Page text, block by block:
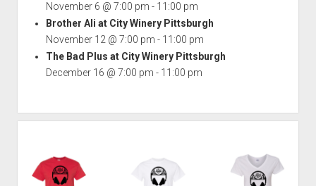
November 6 @ 7:00 pm - 11:00 pm
Brother Ali at City Winery Pittsburgh
November 12 @ 7:00 pm - 11:00 pm
The Bad Plus at City Winery Pittsburgh
December 16 @ 7:00 pm - 11:00 pm